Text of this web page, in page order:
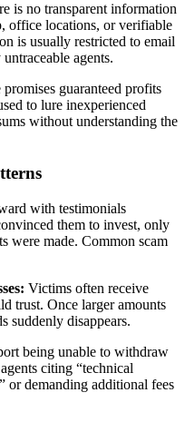
is no transparent information
office locations, or verifiable
is usually restricted to email
agents.
promises guaranteed profits
to lure inexperienced
without understanding the
with testimonials
them to invest, only
were made. Common scam
Victims often receive
trust. Once larger amounts
suddenly disappears.
being unable to withdraw
citing “technical
or demanding additional fees